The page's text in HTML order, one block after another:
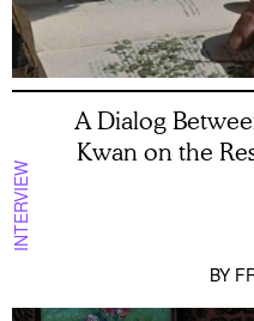
INTERVIEW
A Dialog
Kwan on the
BY